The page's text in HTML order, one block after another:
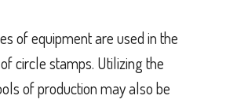
of equipment are used in the
circle stamps. Utilizing the
of production may also be